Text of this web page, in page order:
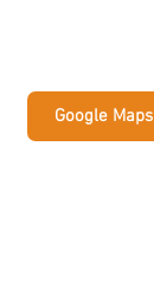
Google Maps